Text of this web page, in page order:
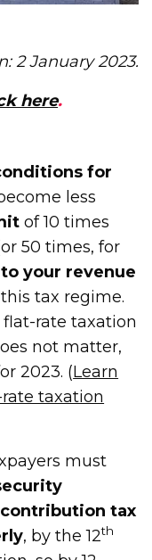
2 January 2023.
here.
for
less
of 10 times
50 times, for
your revenue
tax regime.
rate taxation
not matter,
2023. (Learn
taxation
must
tax
, by the 12th